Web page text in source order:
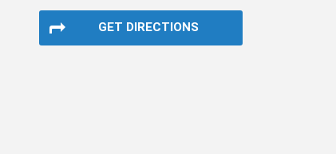
GET DIRECTIONS